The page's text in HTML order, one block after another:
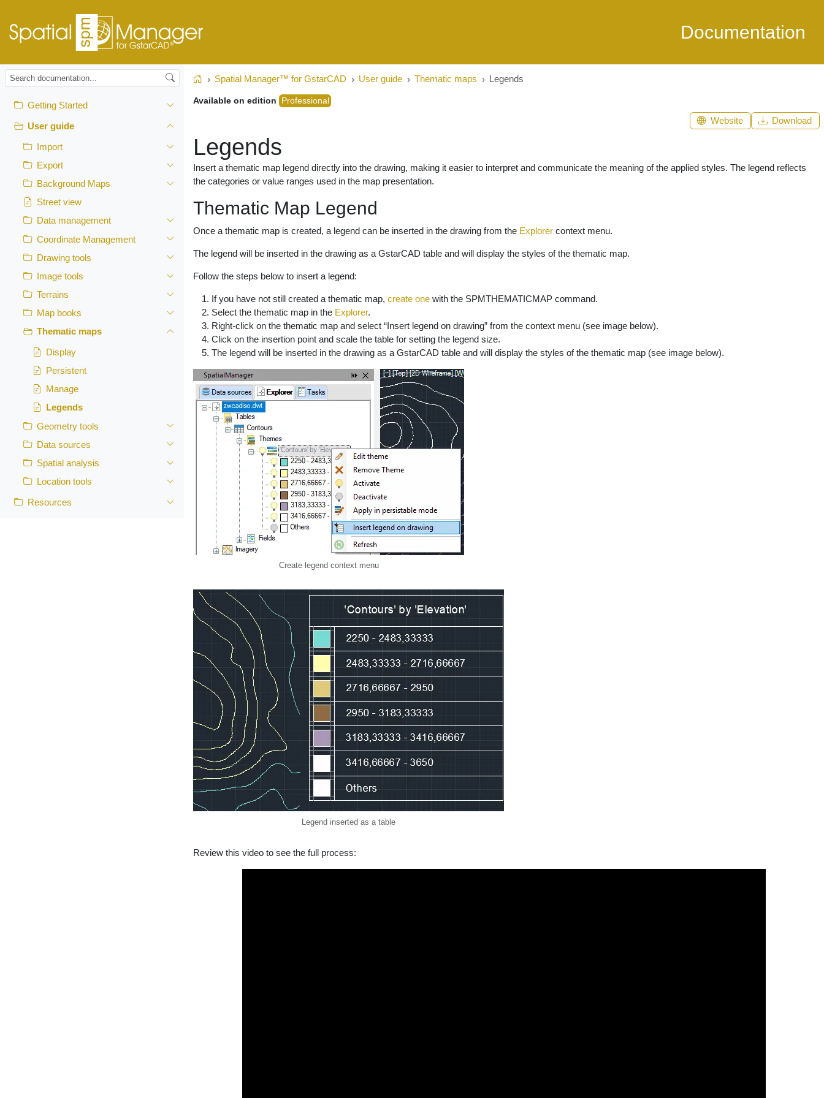
Documentation
Getting Started
User guide
Import
Export
Background Maps
Street view
Data management
Coordinate Management
Drawing tools
Image tools
Terrains
Map books
Thematic maps
Display
Persistent
Manage
Legends
Geometry tools
Data sources
Spatial analysis
Location tools
Resources
HomeSpatial Manager™ for GstarCAD User guide Thematic maps Legends
Legends
Insert a thematic map legend directly into the drawing, making it easier to interpret and communicate the meaning of the applied styles. The legend reflects
the categories or value ranges used in the map presentation.
Thematic Map Legend
Once a thematic map is created, a legend can be inserted in the drawing from the Explorer context menu.
The legend will be inserted in the drawing as a GstarCAD table and will display the styles of the thematic map.
Follow the steps below to insert a legend:
If you have not still created a thematic map, create one with the SPMTHEMATICMAP command.
Select the thematic map in the Explorer.
Right-click on the thematic map and select “Insert legend on drawing” from the context menu (see image below).
Click on the insertion point and scale the table for setting the legend size.
The legend will be inserted in the drawing as a GstarCAD table and will display the styles of the thematic map (see image below).
Create legend context menu
Legend inserted as a table
Review this video to see the full process:
Available on edition Professional
Website Download